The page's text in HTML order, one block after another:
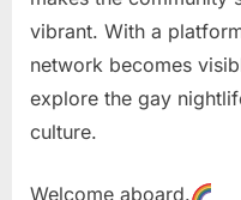
vibrant. With a
network becomes
explore the gay
culture.
Welcome aboard.